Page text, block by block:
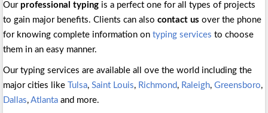
Our professional typing is a perfect one for all types of projects
to gain major benefits. Clients can alsocontact us over the phone
for knowing complete information ontyping services to choose
them in an easy manner.
Our typing services are available all ove the world including the
major cities like
Tulsa,Saint Louis, Richmond, Raleigh,Greensboro,
Dallas,Atlanta and more.